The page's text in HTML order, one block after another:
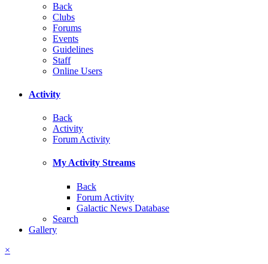
Back
Clubs
Forums
Events
Guidelines
Staff
Online Users
Activity
Back
Activity
Forum Activity
My Activity Streams
Back
Forum Activity
Galactic News Database
Search
Gallery
×